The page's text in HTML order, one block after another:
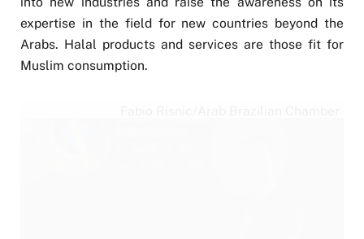
expertise in the field for new countries beyond the
Arabs. Halal products and services are those fit for
Muslim consumption.